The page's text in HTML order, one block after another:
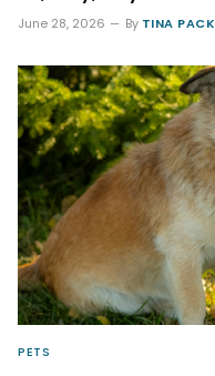
June 28, 2026 By TINA PACK
PETS